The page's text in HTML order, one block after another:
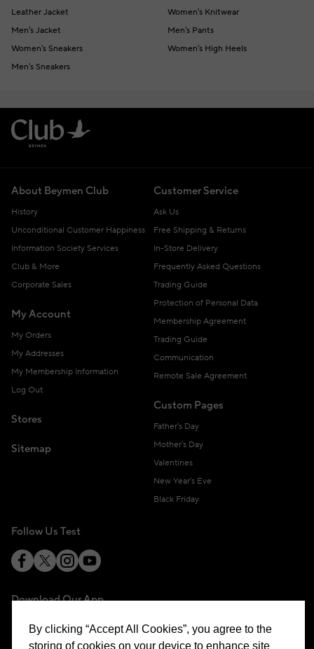
Leather Jacket
Women's Knitwear
Men's Jacket
Men's Pants
Women's Sneakers
Women's High Heels
Men's Sneakers
About Beymen Club
History
Unconditional Customer Happiness
Information Society Services
Club & More
Corporate Sales
My Account
My Orders
My Addresses
My Membership Information
Log Out
Stores
Sitemap
Customer Service
Ask Us
Free Shipping & Returns
In-Store Delivery
Frequently Asked Questions
Trading Guide
Protection of Personal Data
Membership Agreement
Trading Guide
Communication
Remote Sale Agreement
Custom Pages
Father's Day
Mother's Day
Valentines
New Year's Eve
Black Friday
Follow Us Test
Download Our App
By clicking “Accept All Cookies”, you agree to the
storing of cookies on your device to enhance site